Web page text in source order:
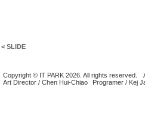
< SLIDE
Copyright © IT PARK 2026. All rights reserved.
Art Director / Chen Hui-Chiao
Programer / Kej